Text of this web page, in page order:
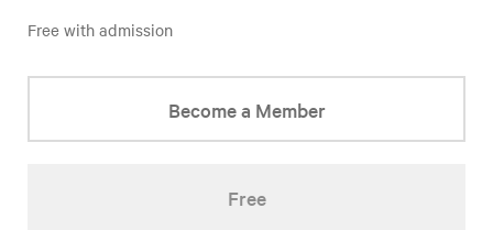
Free with admission
Become a Member
Free